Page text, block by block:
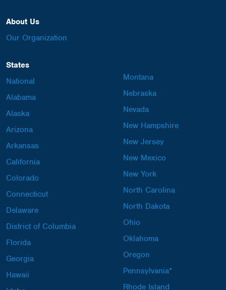
About Us
Our Organization
States
National
Alabama
Alaska
Arizona
Arkansas
California
Colorado
Connecticut
Delaware
District of Columbia
Florida
Georgia
Hawaii
Montana
Nebraska
Nevada
New Hampshire
New Jersey
New Mexico
New York
North Carolina
North Dakota
Ohio
Oklahoma
Oregon
Pennsylvania*
Rhode Island